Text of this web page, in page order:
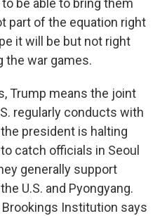
be able to bring them
part of the equation right
it will be but not right
the war games.
Trump means the joint
regularly conducts with
president is halting
catch officials in Seoul
generally support
U.S. and Pyongyang.
Institution says